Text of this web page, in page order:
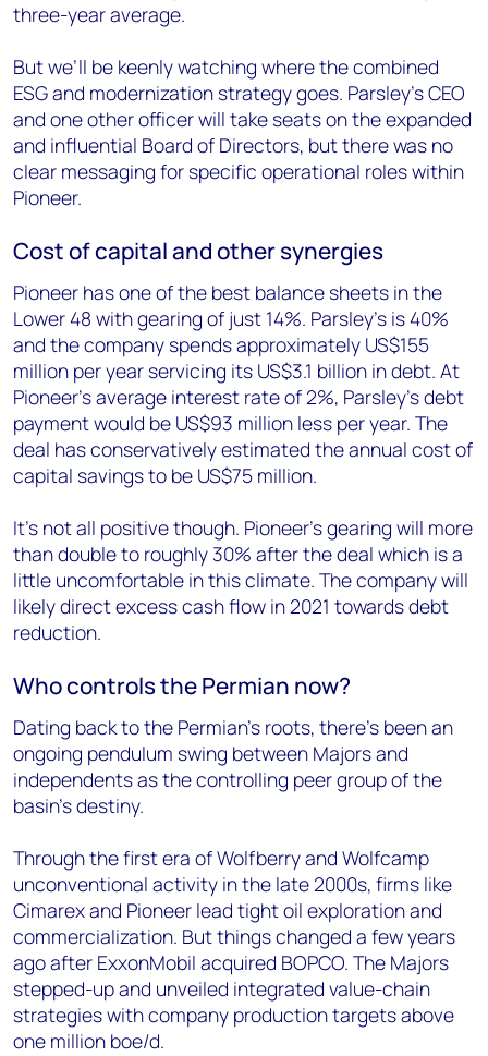
three-year average.
But we’ll be keenly watching where the combined
ESG and modernization strategy goes. Parsley’s CEO
and one other officer will take seats on the expanded
and influential Board of Directors, but there was no
clear messaging for specific operational roles within
Pioneer.
Cost of capital and other synergies
Pioneer has one of the best balance sheets in the
Lower 48 with gearing of just 14%. Parsley’s is 40%
and the company spends approximately US$155
million per year servicing its US$3.1 billion in debt. At
Pioneer’s average interest rate of 2%, Parsley’s debt
payment would be US$93 million less per year. The
deal has conservatively estimated the annual cost of
capital savings to be US$75 million.
It’s not all positive though. Pioneer’s gearing will more
than double to roughly 30% after the deal which is a
little uncomfortable in this climate. The company will
likely direct excess cash flow in 2021 towards debt
reduction.
Who controls the Permian now?
Dating back to the Permian’s roots, there’s been an
ongoing pendulum swing between Majors and
independents as the controlling peer group of the
basin’s destiny.
Through the first era of Wolfberry and Wolfcamp
unconventional activity in the late 2000s, firms like
Cimarex and Pioneer lead tight oil exploration and
commercialization. But things changed a few years
ago after ExxonMobil acquired BOPCO. The Majors
stepped-up and unveiled integrated value-chain
strategies with company production targets above
one million boe/d.